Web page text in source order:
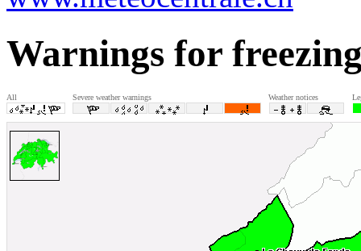
Warnings for
All Severe weather warnings Weather notices